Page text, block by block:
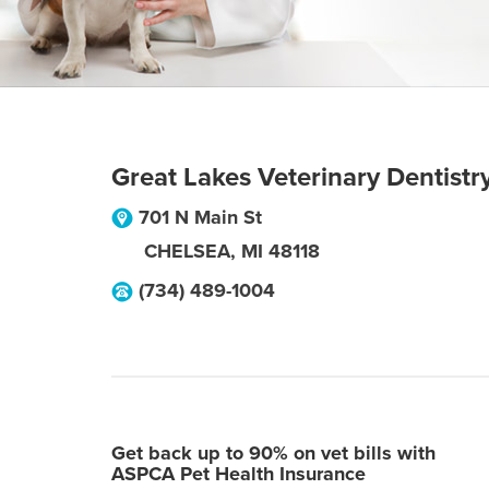
Great Lakes Veterinary
701 N Main St
CHELSEA, MI 48118
(734) 489-1004
Get back up to 90% on vet bills with
ASPCA Pet Health Insurance